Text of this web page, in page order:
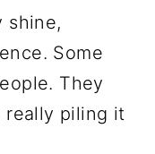
shine,
Some
They
really piling it